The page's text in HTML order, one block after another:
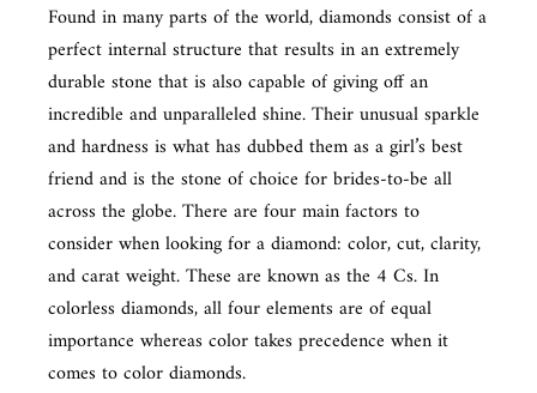
Found in many parts of the world, diamonds consist of a
perfect internal structure that results in an extremely
durable stone that is also capable of giving off an
incredible and unparalleled shine. Their unusual sparkle
and hardness is what has dubbed them as a girl’s best
friend and is the stone of choice for brides-to-be all
across the globe. There are four main factors to
consider when looking for a diamond: color, cut, clarity,
and carat weight. These are known as the 4 Cs. In
colorless diamonds, all four elements are of equal
importance whereas color takes precedence when it
comes to color diamonds.